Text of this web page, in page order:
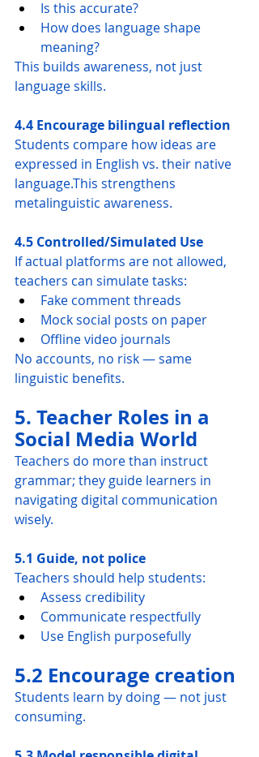
Is this accurate?
How does language shape
meaning?
This builds awareness, not just
language skills.
4.4 Encourage bilingual reflection
Students compare how ideas are
expressed in English vs. their native
language.This strengthens
metalinguistic awareness.
4.5 Controlled/Simulated Use
If actual platforms are not allowed,
teachers can simulate tasks:
Fake comment threads
Mock social posts on paper
Offline video journals
No accounts, no risk — same
linguistic benefits.
5. Teacher Roles in a
Social Media World
Teachers do more than instruct
grammar; they guide learners in
navigating digital communication
wisely.
5.1 Guide, not police
Teachers should help students:
Assess credibility
Communicate respectfully
Use English purposefully
5.2 Encourage creation
Students learn by doing — not just
consuming.